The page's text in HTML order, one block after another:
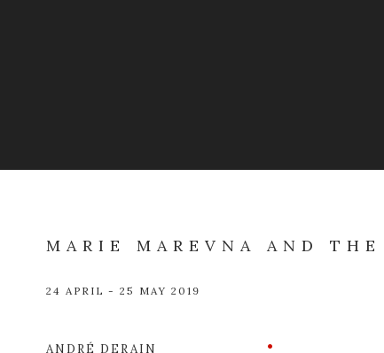
MARIE MAREVNA AND
24 APRIL - 25 MAY 2019
ANDRÉ DERAIN